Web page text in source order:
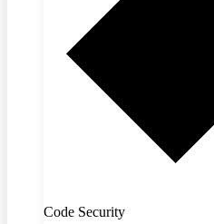
Code Security